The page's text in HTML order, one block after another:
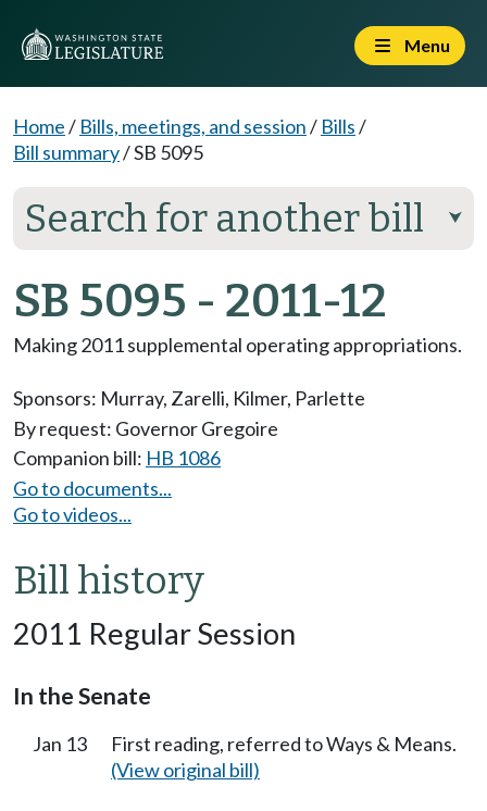
Menu
Home/ Bills, meetings, and session/ Bills/
Bill summary/SB 5095
Search for another bill ⮟
SB 5095 - 2011-12
Making 2011 supplemental operating appropriations.
Sponsors: Murray, Zarelli, Kilmer, Parlette
By request: Governor Gregoire
Companion bill: HB 1086
Go to documents...
Go to videos...
Bill history
2011 Regular Session
In the Senate
Jan 13
First reading, referred to Ways & Means.
(View original bill)